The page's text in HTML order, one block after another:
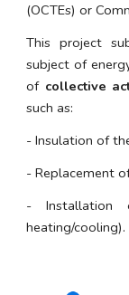
(OCTEs) or
This project
subject of
ofcollective
such as:
- Insulation of
- Replacement
- Installation
heating/cooling).